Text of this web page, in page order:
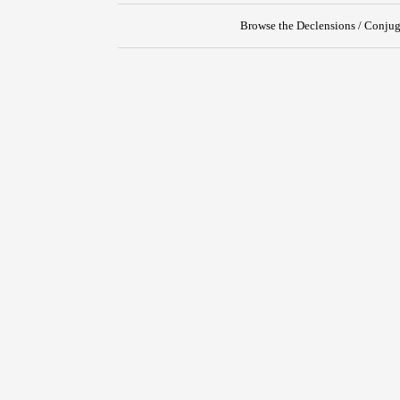
Browse the Declensions /